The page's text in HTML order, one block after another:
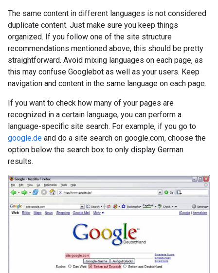
The same content in different languages is not considered
duplicate content. Just make sure you keep things
organized. If you follow one of the site structure
recommendations mentioned above, this should be pretty
straightforward. Avoid mixing languages on each page, as
this may confuse Googlebot as well as your users. Keep
navigation and content in the same language on each page.
If you want to check how many of your pages are
recognized in a certain language, you can perform a
language-specific site search. For example, if you go to
google.de and do a site search on google.com, choose the
option below the search box to only display German
results.